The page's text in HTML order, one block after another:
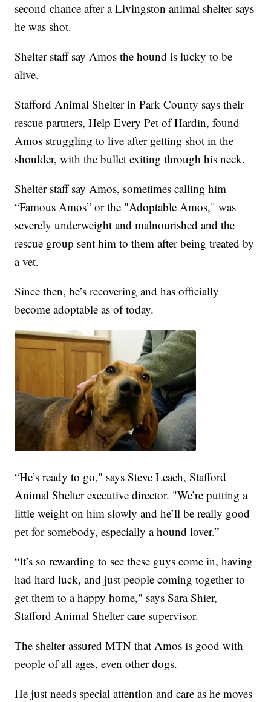
second chance after a Livingston animal shelter says
he was shot.
Shelter staff say Amos the hound is lucky to be
alive.
Stafford Animal Shelter in Park County says their
rescue partners, Help Every Pet of Hardin, found
Amos struggling to live after getting shot in the
shoulder, with the bullet exiting through his neck.
Shelter staff say Amos, sometimes calling him
“Famous Amos” or the "Adoptable Amos," was
severely underweight and malnourished and the
rescue group sent him to them after being treated by
a vet.
Since then, he’s recovering and has officially
become adoptable as of today.
“He’s ready to go," says Steve Leach, Stafford
Animal Shelter executive director. "We’re putting a
little weight on him slowly and he’ll be really good
pet for somebody, especially a hound lover.”
“It’s so rewarding to see these guys come in, having
had hard luck, and just people coming together to
get them to a happy home," says Sara Shier,
Stafford Animal Shelter care supervisor.
The shelter assured MTN that Amos is good with
people of all ages, even other dogs.
He just needs special attention and care as he moves